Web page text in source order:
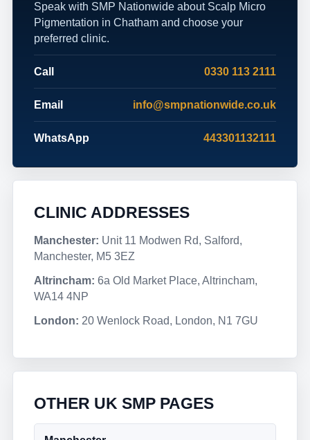
Speak with SMP Nationwide about Scalp Micro
Pigmentation in Chatham and choose your
preferred clinic.
Call 0330 113 2111
Email info@smpnationwide.co.uk
WhatsApp 443301132111
CLINIC ADDRESSES
Manchester: Unit 11 Modwen Rd, Salford,
Manchester, M5 3EZ
Altrincham: 6a Old Market Place, Altrincham,
WA14 4NP
London: 20 Wenlock Road, London, N1 7GU
OTHER UK SMP PAGES